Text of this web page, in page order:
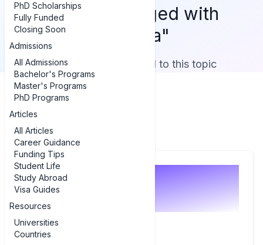
PhD Scholarships
Fully Funded
Closing Soon
Admissions
All Admissions
Bachelor's Programs
Master's Programs
PhD Programs
Articles
All Articles
Career Guidance
Funding Tips
Student Life
Study Abroad
Visa Guides
Resources
Universities
Countries
Content Tagged with
"canada"
Showing 1 item related to this topic
Articles (1)
Career Guidance